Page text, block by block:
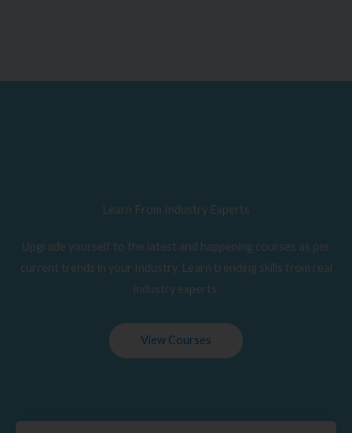
Learn From Industry Experts
Upgrade yourself to the latest and happening courses as per
current trends in your Industry. Learn trending skills from real
industry experts.
View Courses